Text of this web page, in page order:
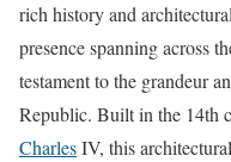
rich history and
presence spanning across
testament to the grandeur
Republic. Built in the 14th
CharlesIV, this